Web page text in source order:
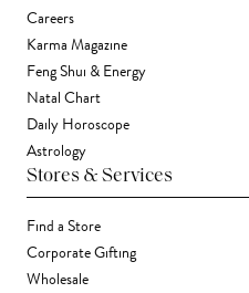
Careers
Karma Magazine
Feng Shui & Energy
Natal Chart
Daily Horoscope
Astrology
Stores & Services
Find a Store
Corporate Gifting
Wholesale